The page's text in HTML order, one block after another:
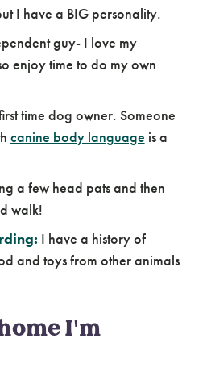
I have a BIG personality.
guy- I love my
enjoy time to do my own
time dog owner. Someone
canine body language is a
a few head pats and then
walk!
I have a history of
and toys from other animals
I'm